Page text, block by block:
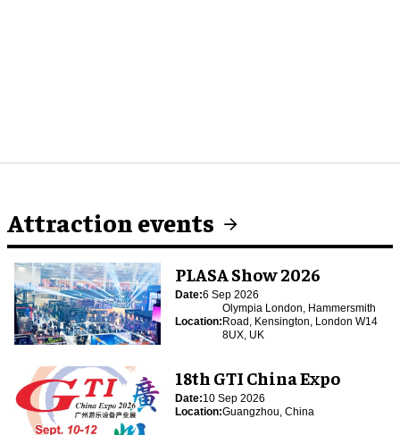
Attraction events
PLASA Show 2026
Date:6 Sep 2026
Location:
Olympia London, Hammersmith
Road, Kensington, London W14
8UX, UK
18th GTI China Expo
Date:10 Sep 2026
Location:Guangzhou, China